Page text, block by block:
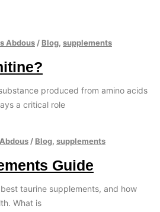
Abdous / Blog, supplements
produced from amino acids
a critical role
/ Blog, supplements
Guide
taurine supplements, and how
What is